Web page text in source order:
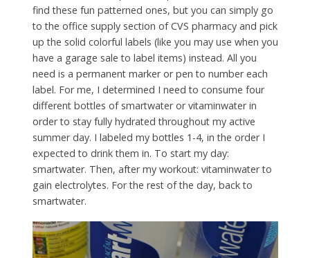
find these fun patterned ones, but you can simply go
to the office supply section of CVS pharmacy and pick
up the solid colorful labels (like you may use when you
have a garage sale to label items) instead. All you
need is a permanent marker or pen to number each
label. For me, I determined I need to consume four
different bottles of smartwater or vitaminwater in
order to stay fully hydrated throughout my active
summer day. I labeled my bottles 1-4, in the order I
expected to drink them in. To start my day:
smartwater. Then, after my workout: vitaminwater to
gain electrolytes. For the rest of the day, back to
smartwater.